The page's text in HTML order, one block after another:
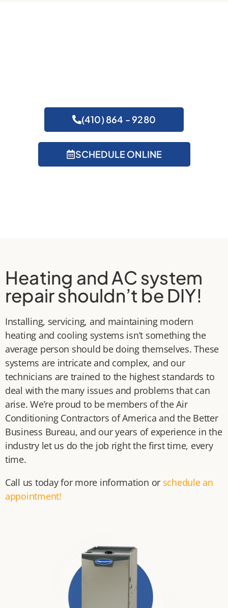
(410) 864 - 9280
SCHEDULE ONLINE
Heating and AC system
repair shouldn’t be DIY!
Installing, servicing, and maintaining modern
heating and cooling systems isn’t something the
average person should be doing themselves. These
systems are intricate and complex, and our
technicians are trained to the highest standards to
deal with the many issues and problems that can
arise. We’re proud to be members of the Air
Conditioning Contractors of America and the Better
Business Bureau, and our years of experience in the
industry let us do the job right the first time, every
time.
Call us today for more information or schedule an
appointment!